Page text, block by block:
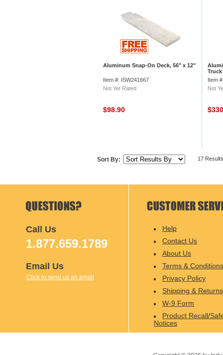
Aluminum Snap-On Deck, 56" x 12"
Item #: ISW241667
Not Yet Rated
$98.90
Item
Not
Sort By: 17 Results
Call Us
1.877.659.1789
Email Us
Click to send us an email
Help
Contact Us
About Us
Terms & Conditions
Privacy Policy
Shipping & Returns
W-9 Form
Product Recall/
Notices